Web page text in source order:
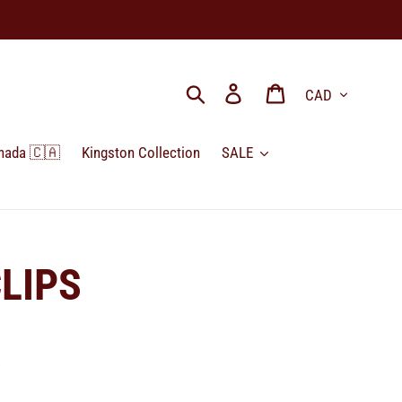
Search Log in Cart
🇨🇦 Kingston Collection SALE